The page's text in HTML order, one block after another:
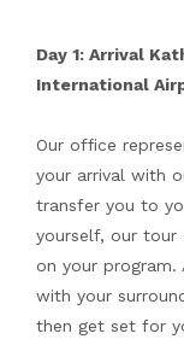
Day 1: Arrival
International
Our office
your arrival with
transfer you to
yourself, our tour
on your
with your
then get set for